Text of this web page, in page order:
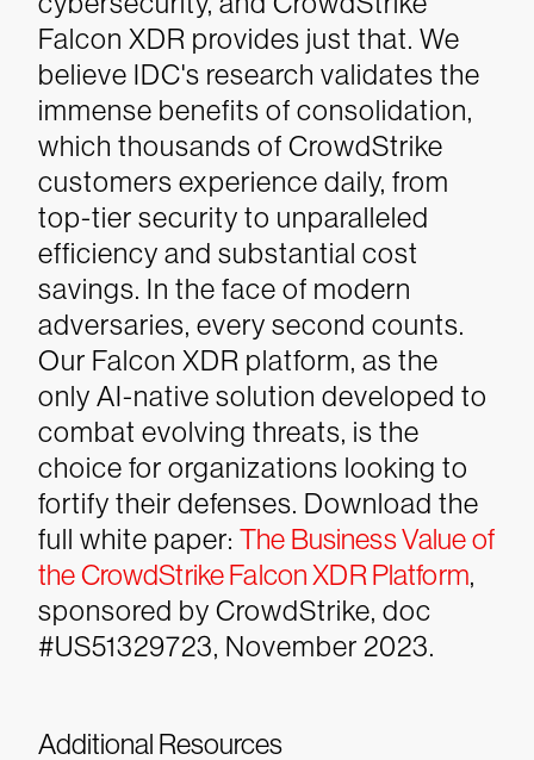
Falcon XDR provides just that. We
believe IDC's research validates the
immense benefits of consolidation,
which thousands of CrowdStrike
customers experience daily, from
top-tier security to unparalleled
efficiency and substantial cost
savings. In the face of modern
adversaries, every second counts.
Our Falcon XDR platform, as the
only AI-native solution developed to
combat evolving threats, is the
choice for organizations looking to
fortify their defenses. Download the
full white paper: The Business Value of
the CrowdStrike Falcon XDR Platform,
sponsored by CrowdStrike, doc
#US51329723, November 2023.
Additional Resources